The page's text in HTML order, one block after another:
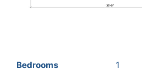
Bedrooms
1